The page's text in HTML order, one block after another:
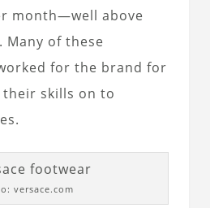
month—well above
Many of these
for the brand for
their skills on to
versace.com